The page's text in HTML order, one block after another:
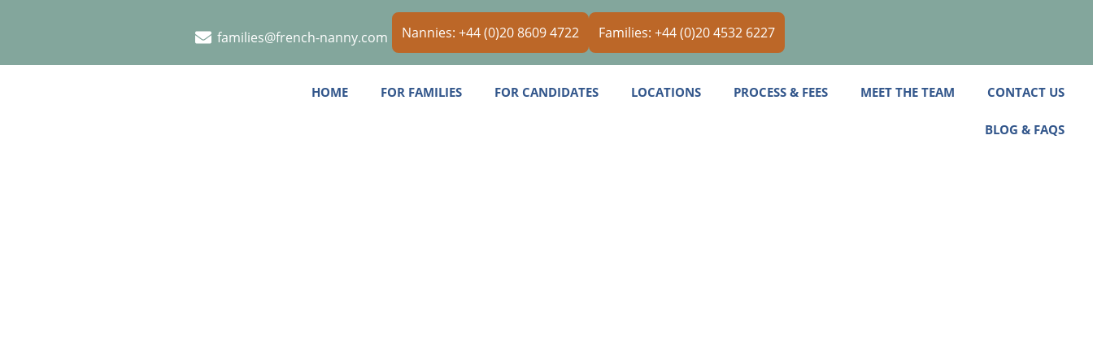
families@french-nanny.com Nannies: +44 (0)20 8609 4722 Families: +44 (0)20 4532 6227
HOME FOR FAMILIES FOR CANDIDATES LOCATIONS PROCESS & FEES MEET THE TEAM CONTACT US
BLOG & FAQS